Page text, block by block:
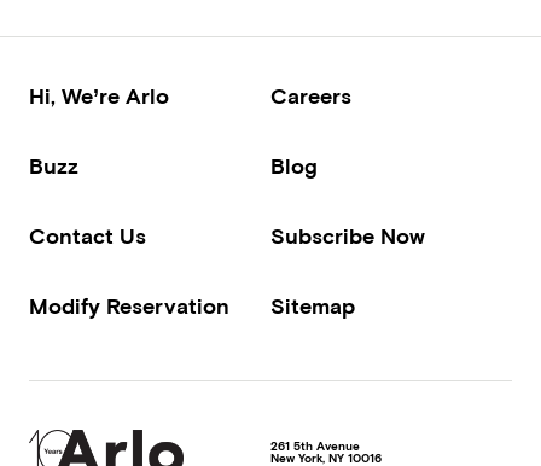
Hi, We’re Arlo Careers
Buzz Blog
Contact Us Subscribe Now
Modify Reservation Sitemap
261 5th Avenue
New York, NY 10016